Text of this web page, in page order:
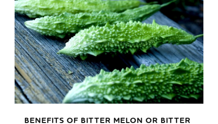
BENEFITS OF BITTER MELON OR BITTER